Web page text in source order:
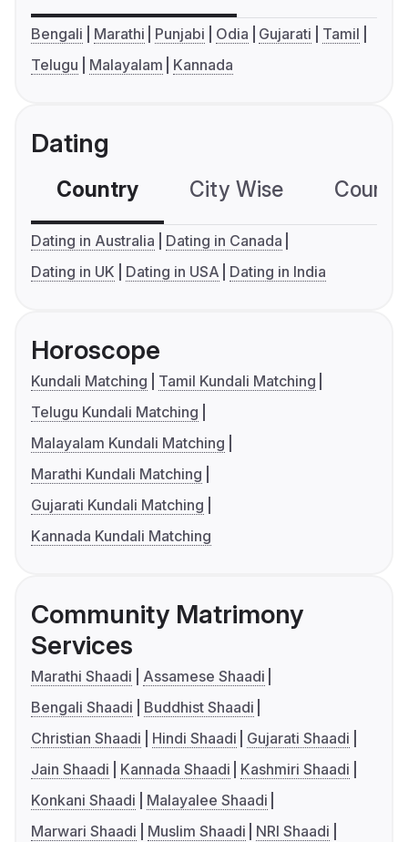
Bengali Marathi Punjabi Odia Gujarati
Tamil
Telugu
Malayalam Kannada
Dating
Country City Wise
Dating in Australia
Dating in Canada
Dating in UK
Dating in USA Dating in India
Horoscope
Kundali Matching
Tamil Kundali Matching
Telugu Kundali Matching
Malayalam Kundali Matching
Marathi Kundali Matching
Gujarati Kundali Matching
Kannada Kundali Matching
Community Matrimony
Services
Marathi Shaadi
Assamese Shaadi
Bengali Shaadi
Buddhist Shaadi
Christian Shaadi
Hindi Shaadi
Gujarati Shaadi
Jain Shaadi
Kannada Shaadi
Kashmiri Shaadi
Konkani Shaadi
Malayalee Shaadi
Marwari Shaadi
Muslim Shaadi
NRI Shaadi